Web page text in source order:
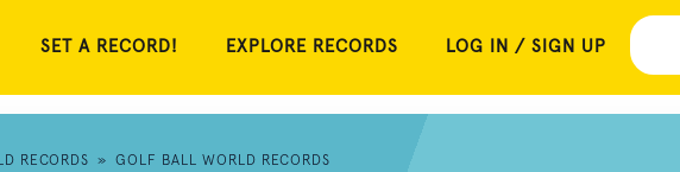
SET A RECORD! EXPLORE RECORDS LOG IN / SIGN UP
RECORDS » GOLF BALL WORLD RECORDS